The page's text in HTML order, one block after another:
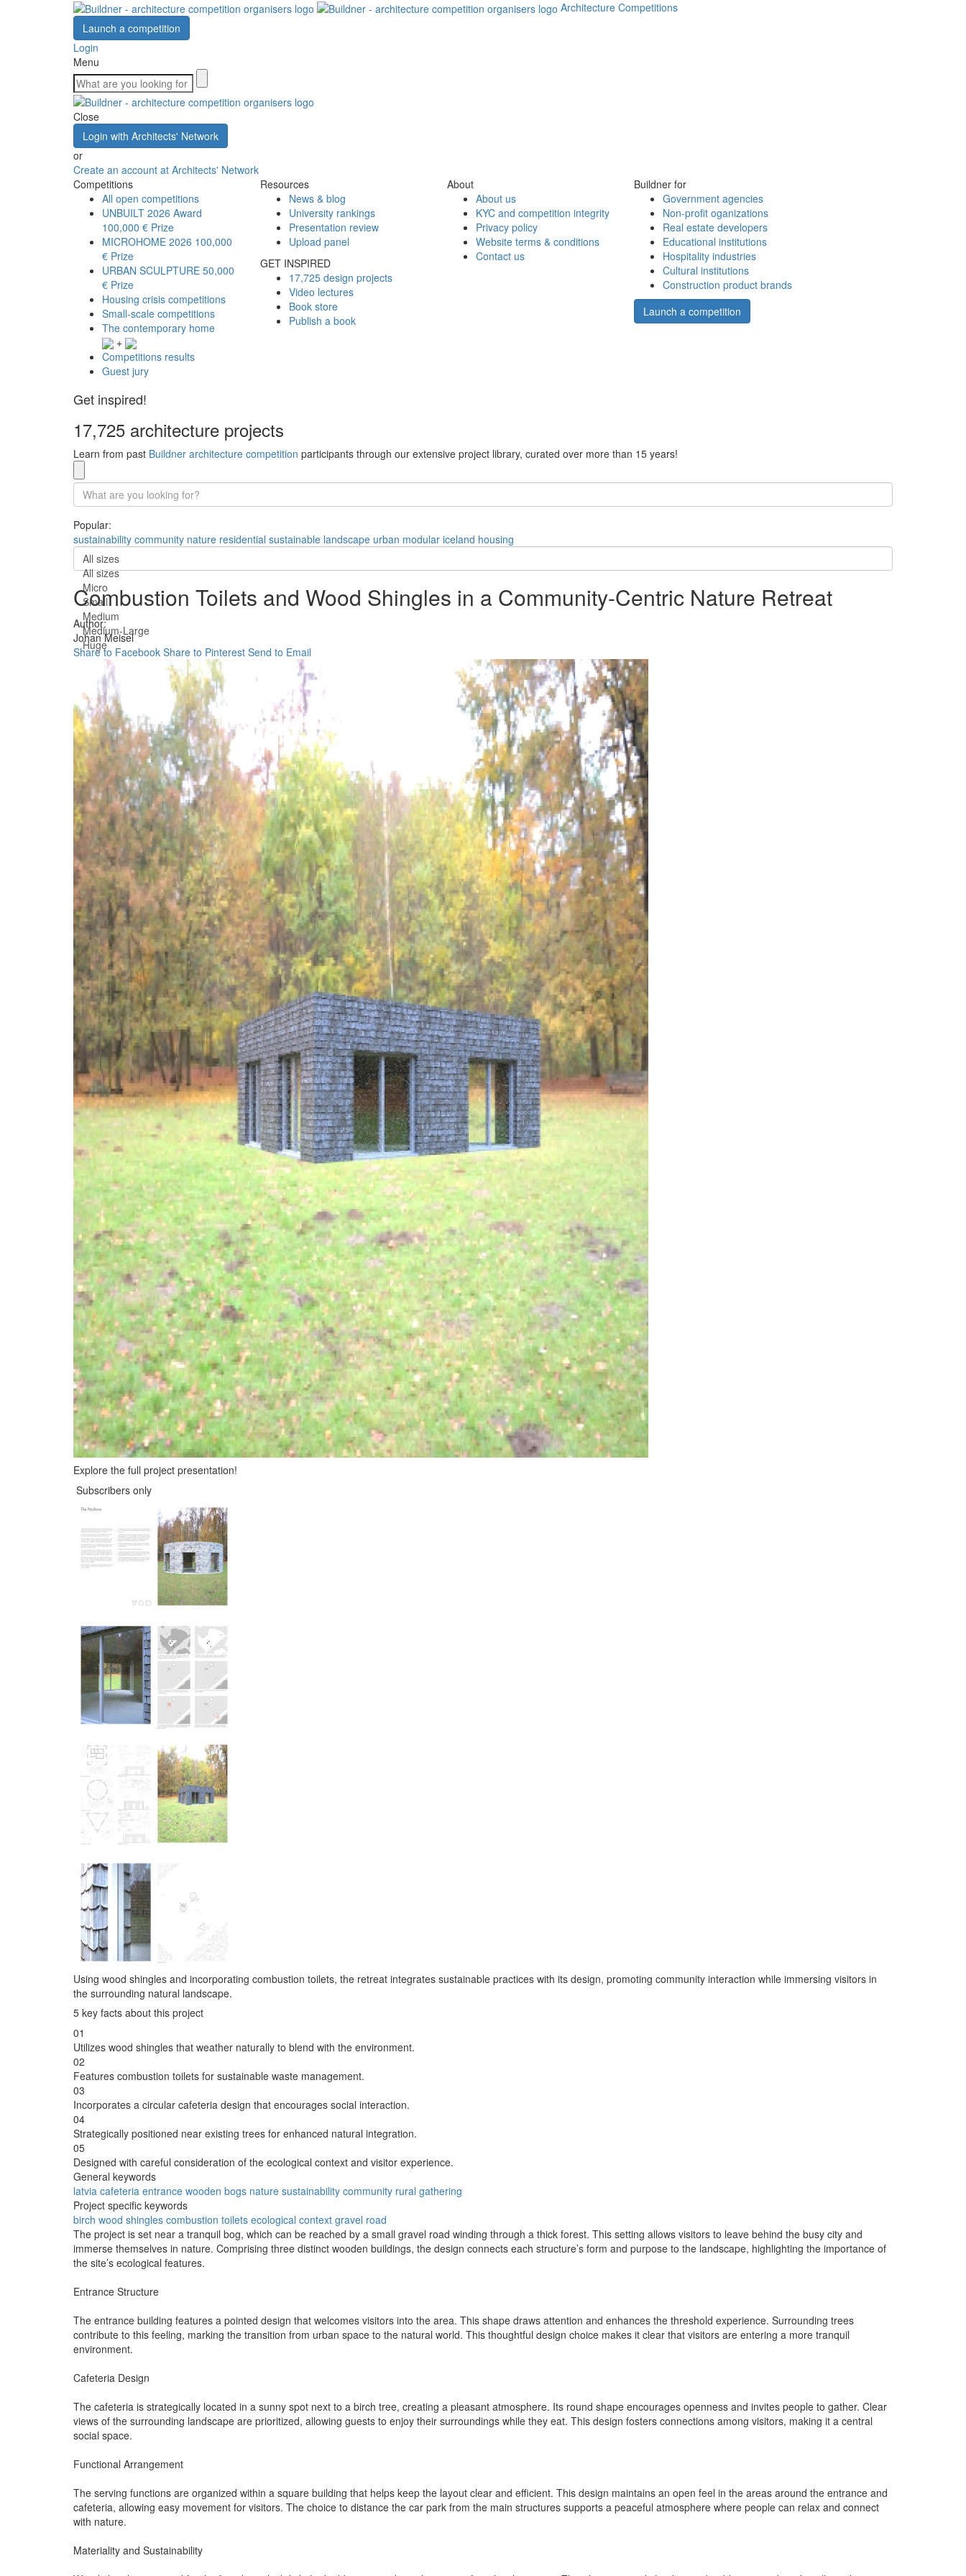
Architecture Competitions
Launch a competition
Login
Menu
Close
Login with Architects' Network
or
Create an account at Architects' Network
Competitions
All open competitions
UNBUILT 2026 Award
100,000 € Prize
MICROHOME 2026 100,000
€ Prize
URBAN SCULPTURE 50,000
€ Prize
Housing crisis competitions
Small-scale competitions
The contemporary home
+
Competitions results
Guest jury
Resources
News & blog
University rankings
Presentation review
Upload panel
GET INSPIRED
17,725 design projects
Video lectures
Book store
Publish a book
About
About us
KYC and competition integrity
Privacy policy
Website terms & conditions
Contact us
Buildner for
Government agencies
Non-profit oganizations
Real estate developers
Educational institutions
Hospitality industries
Cultural institutions
Construction product brands
Launch a competition
Get inspired!
17,725 architecture projects
Learn from past Buildner architecture competition participants through our extensive project library, curated over more than 15 years!
Popular:
sustainability community nature residential sustainable landscape urban modular iceland housing
All sizes
All sizes
Micro
Small
Medium
Medium-Large
Huge
Combustion Toilets and Wood Shingles in a Community-Centric Nature Retreat
Author:
Johan Meisel
Share to Facebook Share to Pinterest Send to Email
Explore the full project presentation!
Subscribers only
Using wood shingles and incorporating combustion toilets, the retreat integrates sustainable practices with its design, promoting community interaction while immersing visitors in
the surrounding natural landscape.
5 key facts about this project
01
Utilizes wood shingles that weather naturally to blend with the environment.
02
Features combustion toilets for sustainable waste management.
03
Incorporates a circular cafeteria design that encourages social interaction.
04
Strategically positioned near existing trees for enhanced natural integration.
05
Designed with careful consideration of the ecological context and visitor experience.
General keywords
latvia cafeteria entrance wooden bogs nature sustainability community rural gathering
Project specific keywords
birch wood shingles combustion toilets ecological context gravel road
The project is set near a tranquil bog, which can be reached by a small gravel road winding through a thick forest. This setting allows visitors to leave behind the busy city and
immerse themselves in nature. Comprising three distinct wooden buildings, the design connects each structure’s form and purpose to the landscape, highlighting the importance of
the site’s ecological features.
Entrance Structure
The entrance building features a pointed design that welcomes visitors into the area. This shape draws attention and enhances the threshold experience. Surrounding trees
contribute to this feeling, marking the transition from urban space to the natural world. This thoughtful design choice makes it clear that visitors are entering a more tranquil
environment.
Cafeteria Design
The cafeteria is strategically located in a sunny spot next to a birch tree, creating a pleasant atmosphere. Its round shape encourages openness and invites people to gather. Clear
views of the surrounding landscape are prioritized, allowing guests to enjoy their surroundings while they eat. This design fosters connections among visitors, making it a central
social space.
Functional Arrangement
The serving functions are organized within a square building that helps keep the layout clear and efficient. This design maintains an open feel in the areas around the entrance and
cafeteria, allowing easy movement for visitors. The choice to distance the car park from the main structures supports a peaceful atmosphere where people can relax and connect
with nature.
Materiality and Sustainability